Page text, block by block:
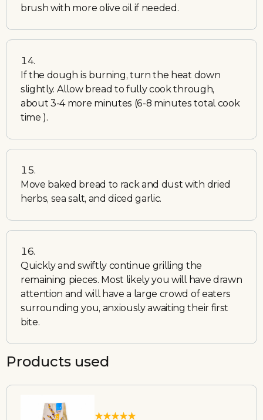
brush with more olive oil if needed.
If the dough is burning, turn the heat down
slightly. Allow bread to fully cook through,
about 3-4 more minutes (6-8 minutes total cook
time ).
Move baked bread to rack and dust with dried
herbs, sea salt, and diced garlic.
Quickly and swiftly continue grilling the
remaining pieces. Most likely you will have drawn
attention and will have a large crowd of eaters
surrounding you, anxiously awaiting their first
bite.
Products used